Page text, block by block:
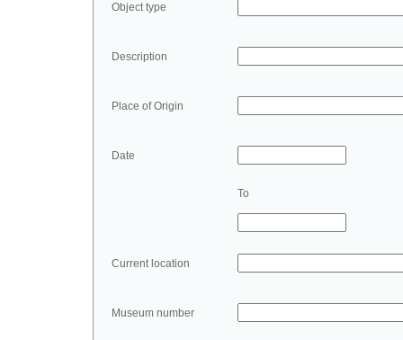
Object type
Description
Place of Origin
Date
To
Current location
Museum number